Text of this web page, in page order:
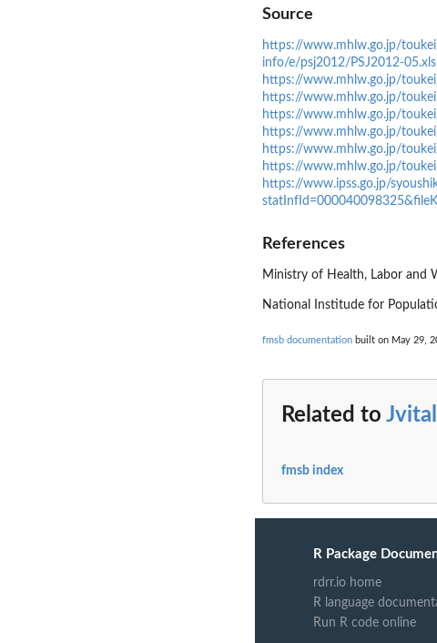
Source
https://www.mhlw.go.jp/
info/e/psj2012/PSJ2012-05.xls
https://www.mhlw.go.jp/
https://www.mhlw.go.jp/
https://www.mhlw.go.jp/
https://www.mhlw.go.jp/
https://www.mhlw.go.jp/
https://www.mhlw.go.jp/
https://www.ipss.go.jp/
References
Ministry of Health, Labor and
National Institude for
fmsb documentation built on May 29,
Related to Jvital
fmsb index
R Package
rdrr.io home
R language
Run R code online